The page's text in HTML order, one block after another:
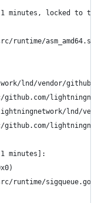
minutes, locked to
runtime/
lnd/vendor/
github.com/
lnd/
github.com/
minutes]:
runtime/